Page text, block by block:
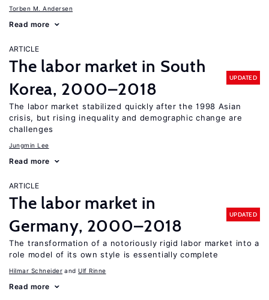
Torben M. Andersen
Read more
ARTICLE
The labor market in South
Korea, 2000–2018
UPDATED
The labor market stabilized quickly after the 1998 Asian
crisis, but rising inequality and demographic change are
challenges
Jungmin Lee
Read more
ARTICLE
The labor market in
Germany, 2000–2018
UPDATED
The transformation of a notoriously rigid labor market into a
role model of its own style is essentially complete
Hilmar Schneider Ulf Rinne
Read more